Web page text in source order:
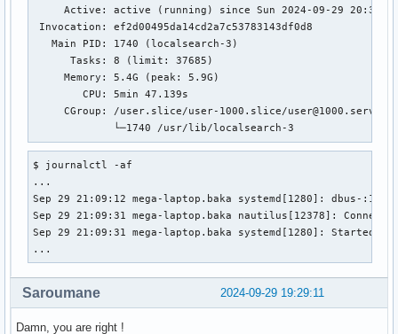
Active: active (running) since Sun 2024-09-29
Invocation: ef2d00495da14cd2a7c53783143df0d8
   Main PID: 1740 (localsearch-3)
      Tasks: 8 (limit: 37685)
     Memory: 5.4G (peak: 5.9G)
        CPU: 5min 47.139s
CGroup: /user.slice/user-1000.slice/
             └─1740 /usr/lib/localsearch-3
$ journalctl -af
...
Sep 29 21:09:12 mega-laptop.baka systemd[1280]: dbus-
Sep 29 21:09:31 mega-laptop.baka nautilus[12378]:
Sep 29 21:09:31 mega-laptop.baka systemd[1280]: Started
...
2024-09-29 19:29:11
Saroumane
Damn, you are right !